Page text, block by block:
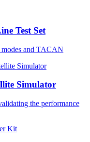
Test Set
and TACAN
Simulator
the performance